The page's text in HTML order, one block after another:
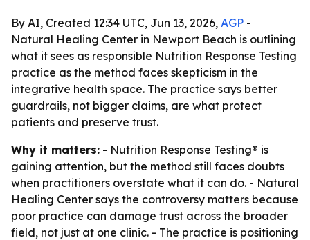
By AI, Created 12:34 UTC, Jun 13, 2026, AGP -
Natural Healing Center in Newport Beach is outlining
what it sees as responsible Nutrition Response Testing
practice as the method faces skepticism in the
integrative health space. The practice says better
guardrails, not bigger claims, are what protect
patients and preserve trust.
Why it matters: - Nutrition Response Testing® is
gaining attention, but the method still faces doubts
when practitioners overstate what it can do. - Natural
Healing Center says the controversy matters because
poor practice can damage trust across the broader
field, not just at one clinic. - The practice is positioning